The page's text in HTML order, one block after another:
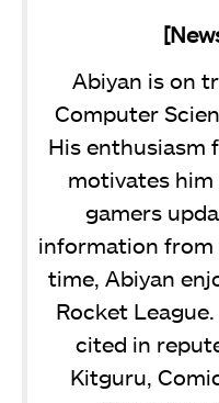
Abiyan is on
Computer
His enthusiasm
motivates him
gamers
information from
time, Abiyan
Rocket
cited in
Kitguru,